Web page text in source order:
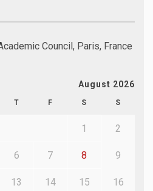
Council, Paris, France
August 2026
T F S S
1 2
6 7 8 9
13 14 15 16